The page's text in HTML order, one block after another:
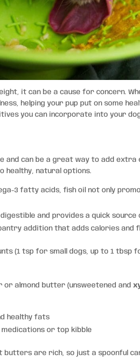
it can be a cause for concern.
helping your pup put on some
you can incorporate into your
and can be a great way to add
healthy, natural options.
3 fatty acids, fish oil not only
digestible and provides a quick source
addition that adds calories and
(1 tsp for small dogs, up to 1 tbsp
or almond butter (unsweetened and
healthy fats
medications or top kibble
butters are rich, so just a spoonful